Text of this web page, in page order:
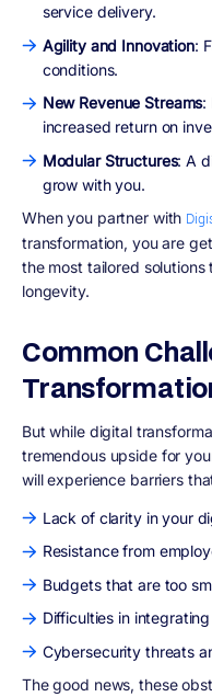
service delivery.
Agility and Innovation:
conditions.
New Revenue Streams:
increased return on
Modular Structures: A
grow with you.
When you partner with
transformation, you are
the most tailored
longevity.
Common
But while digital
tremendous upside for
will experience barriers
Lack of clarity in your
Resistance from
Budgets that are too
Difficulties in
Cybersecurity threats
The good news, these